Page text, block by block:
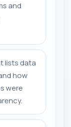
and
lists data
how
were